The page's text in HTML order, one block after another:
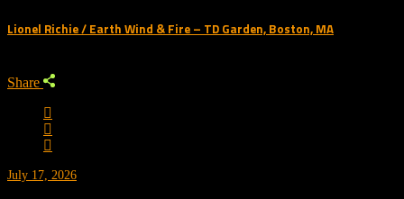
Lionel Richie / Earth Wind & Fire – TD Garden, Boston, MA
Share
July 17, 2026